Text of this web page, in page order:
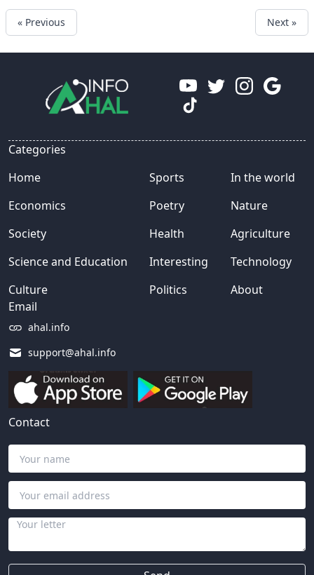
geçirilýär
« Previous Next »
Email
ahal.info
support@ahal.info
Categories
Home
Economics
Society
Science and Education
Culture
Sports
Poetry
Health
Interesting
Politics
In the world
Nature
Agriculture
Technology
About
Contact